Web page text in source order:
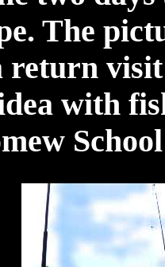
The
return
with